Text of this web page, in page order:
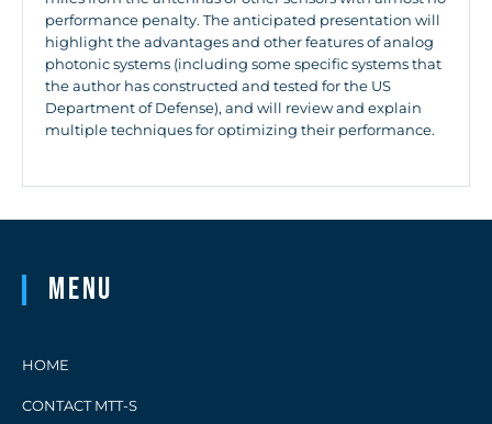
performance penalty. The anticipated presentation will
highlight the advantages and other features of analog
photonic systems (including some specific systems that
the author has constructed and tested for the US
Department of Defense), and will review and explain
multiple techniques for optimizing their performance.
Menu
HOME
CONTACT MTT-S